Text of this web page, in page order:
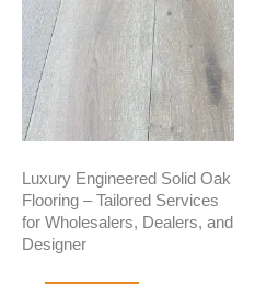
Luxury Engineered Solid Oak
Flooring – Tailored Services
for Wholesalers, Dealers, and
Designer